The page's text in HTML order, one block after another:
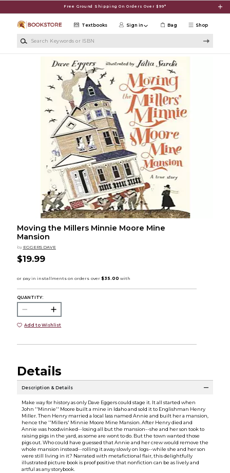
Free Ground Shipping On Orders Over $99*
Shop
Textbooks Sign in Bag
Moving the Millers Minnie Moore Mine
Mansion
by EGGERS DAVE
$19.99
QUANTITY:
Add to Wishlist
Details
Description & Details
Make way for history as only Dave Eggers could stage it. It all started when
John ''Minnie'' Moore built a mine in Idaho and sold it to Englishman Henry
Miller. Then Henry married a local lass named Annie and built her a mansion,
hence the ''Millers' Minnie Moore Mine Mansion. After Henry died and
Annie was hoodwinked--losing all but the mansion--she and her son took to
raising pigs in the yard, as some are wont to do. But the town wanted those
pigs out. Who could have guessed that Annie and her crew would remove the
whole mansion instead--rolling it away slowly on logs--while she and her son
were still living in it? Narrated with metafictional flair, this delightfully
illustrated picture book is proof positive that nonfiction can be as lively and
artful as any storybook.